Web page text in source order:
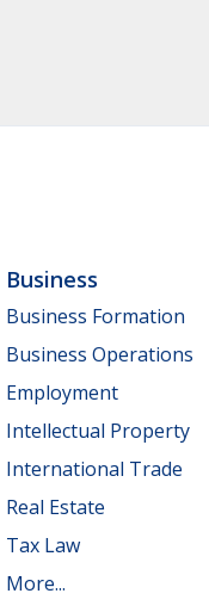
Business
Business Formation
Business Operations
Employment
Intellectual Property
International Trade
Real Estate
Tax Law
More...